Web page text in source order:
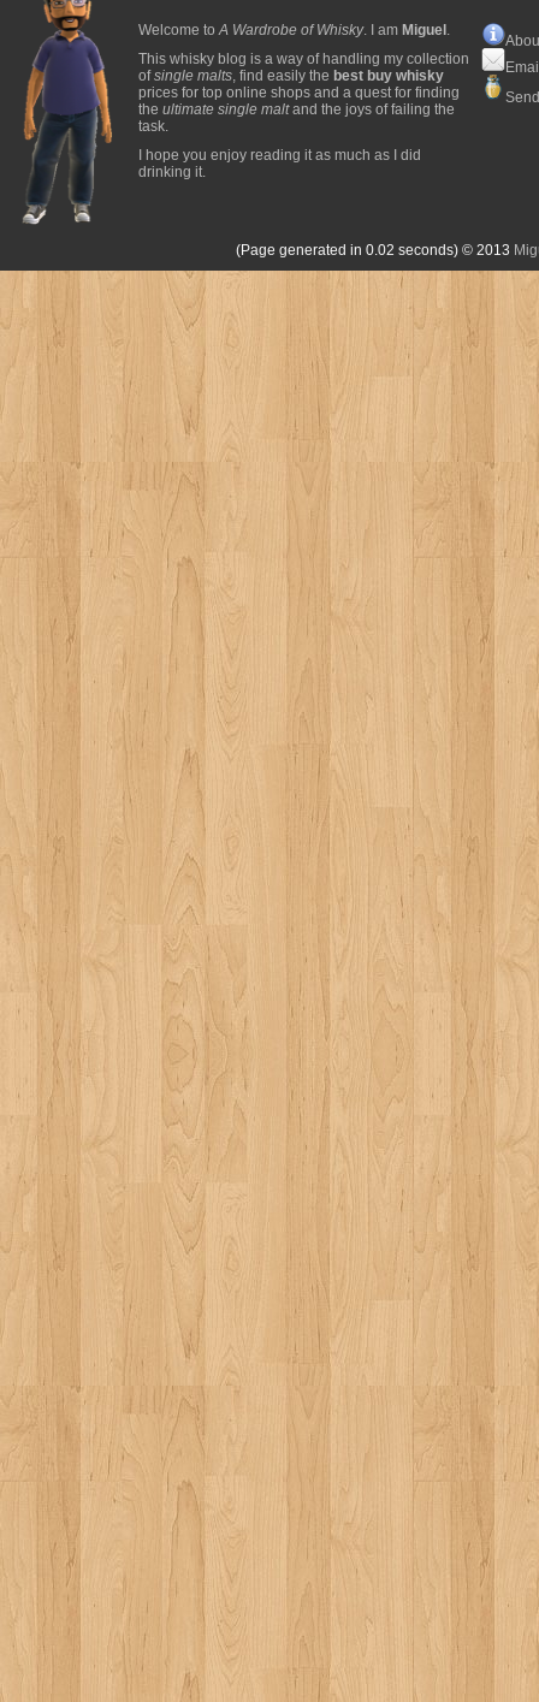
Welcome toA Wardrobe of Whisky. I am Miguel .
This whisky blog is a way of handling my collection
ofsingle malts, find easily the best buy whisky
prices for top online shops and a quest for finding
the ultimate single maltand the joys of failing the
task.
I hope you enjoy reading it as much as I did
drinking it.
(Page generated in 0.02 seconds) © 2013